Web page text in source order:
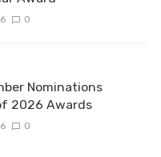
0
Nominations
2026 Awards
0